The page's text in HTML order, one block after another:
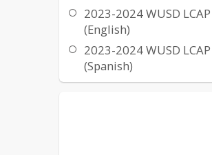
2023-2024 WUSD LCAP
(English)
2023-2024 WUSD LCAP
(Spanish)
2022-2023 WUSD LCAP